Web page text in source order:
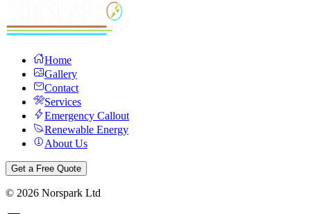
Home
Gallery
Contact
Services
Emergency Callout
Renewable Energy
About Us
Get a Free Quote
© 2026 Norspark Ltd